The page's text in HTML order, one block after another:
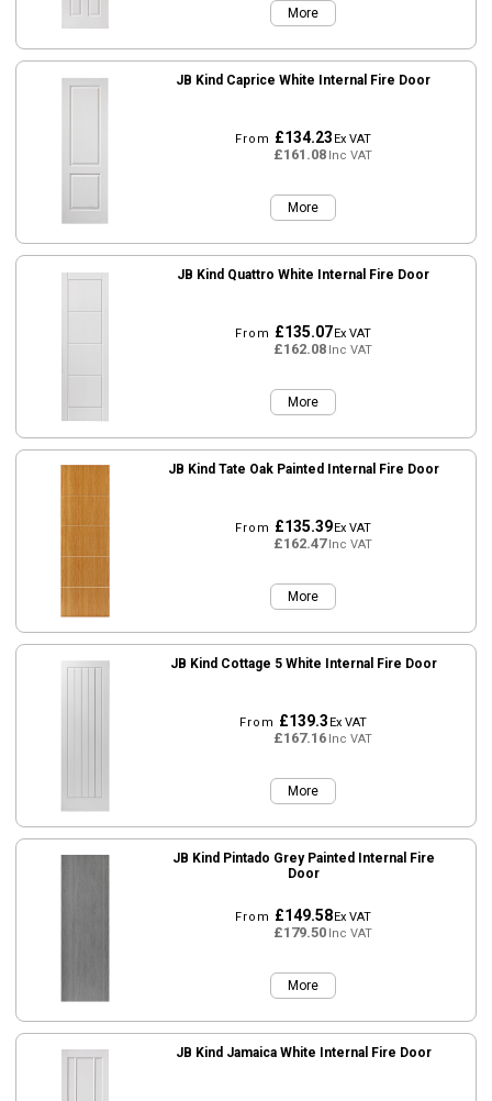
More
JB Kind Caprice White Internal Fire Door
From £134.23Ex VAT
£161.08Inc VAT
More
JB Kind Quattro White Internal Fire Door
From £135.07Ex VAT
£162.08Inc VAT
More
JB Kind Tate Oak Painted Internal Fire Door
From £135.39Ex VAT
£162.47Inc VAT
More
JB Kind Cottage 5 White Internal Fire Door
From £139.3Ex VAT
£167.16Inc VAT
More
JB Kind Pintado Grey Painted Internal Fire
Door
From £149.58Ex VAT
£179.50Inc VAT
More
JB Kind Jamaica White Internal Fire Door